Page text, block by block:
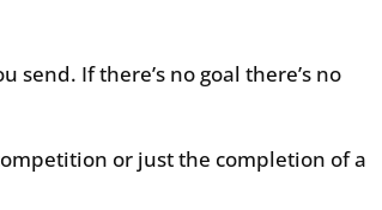
send. If there’s no goal there’s no
or just the completion of a